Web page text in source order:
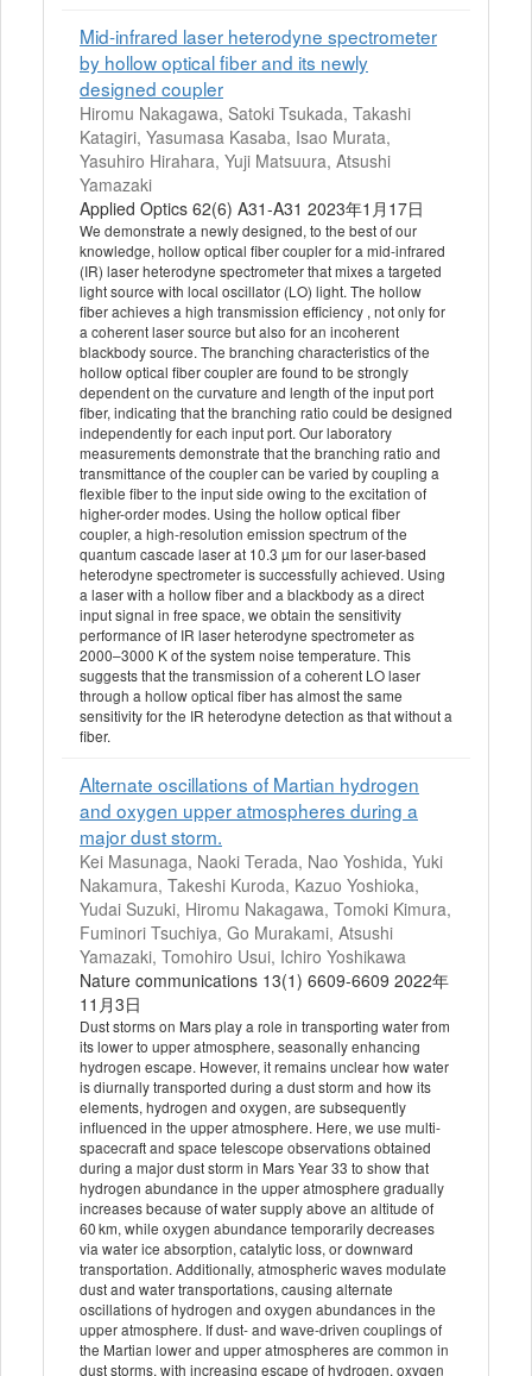
Mid-infrared laser heterodyne spectrometer
by hollow optical fiber and its newly
designed coupler
Hiromu Nakagawa, Satoki Tsukada, Takashi
Katagiri, Yasumasa Kasaba, Isao Murata,
Yasuhiro Hirahara, Yuji Matsuura, Atsushi
Yamazaki
Applied Optics 62(6) A31-A31 2023年1月17日
We demonstrate a newly designed, to the best of our
knowledge, hollow optical fiber coupler for a mid-infrared
(IR) laser heterodyne spectrometer that mixes a targeted
light source with local oscillator (LO) light. The hollow
fiber achieves a high transmission efficiency , not only for
a coherent laser source but also for an incoherent
blackbody source. The branching characteristics of the
hollow optical fiber coupler are found to be strongly
dependent on the curvature and length of the input port
fiber, indicating that the branching ratio could be designed
independently for each input port. Our laboratory
measurements demonstrate that the branching ratio and
transmittance of the coupler can be varied by coupling a
flexible fiber to the input side owing to the excitation of
higher-order modes. Using the hollow optical fiber
coupler, a high-resolution emission spectrum of the
quantum cascade laser at 10.3 µm for our laser-based
heterodyne spectrometer is successfully achieved. Using
a laser with a hollow fiber and a blackbody as a direct
input signal in free space, we obtain the sensitivity
performance of IR laser heterodyne spectrometer as
2000–3000 K of the system noise temperature. This
suggests that the transmission of a coherent LO laser
through a hollow optical fiber has almost the same
sensitivity for the IR heterodyne detection as that without a
fiber.
Alternate oscillations of Martian hydrogen
and oxygen upper atmospheres during a
major dust storm.
Kei Masunaga, Naoki Terada, Nao Yoshida, Yuki
Nakamura, Takeshi Kuroda, Kazuo Yoshioka,
Yudai Suzuki, Hiromu Nakagawa, Tomoki Kimura,
Fuminori Tsuchiya, Go Murakami, Atsushi
Yamazaki, Tomohiro Usui, Ichiro Yoshikawa
Nature communications 13(1) 6609-6609 2022年
11月3日
Dust storms on Mars play a role in transporting water from
its lower to upper atmosphere, seasonally enhancing
hydrogen escape. However, it remains unclear how water
is diurnally transported during a dust storm and how its
elements, hydrogen and oxygen, are subsequently
influenced in the upper atmosphere. Here, we use multi-
spacecraft and space telescope observations obtained
during a major dust storm in Mars Year 33 to show that
hydrogen abundance in the upper atmosphere gradually
increases because of water supply above an altitude of
60 km, while oxygen abundance temporarily decreases
via water ice absorption, catalytic loss, or downward
transportation. Additionally, atmospheric waves modulate
dust and water transportations, causing alternate
oscillations of hydrogen and oxygen abundances in the
upper atmosphere. If dust- and wave-driven couplings of
the Martian lower and upper atmospheres are common in
dust storms, with increasing escape of hydrogen, oxygen